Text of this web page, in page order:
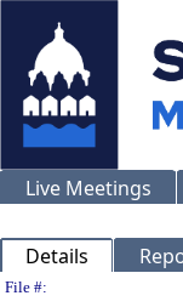
Live Meetings
Details
File #: